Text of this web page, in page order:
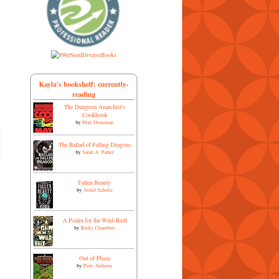
Kayla's bookshelf: currently-
reading
The Dungeon Anarchist's
Cookbook
by Matt Dinniman
The Ballad of Falling Dragons
by Sarah A. Parker
Fallen Beauty
by Astrid Scholte
A Psalm for the Wild-Built
by Becky Chambers
Out of Phaze
by Piers Anthony